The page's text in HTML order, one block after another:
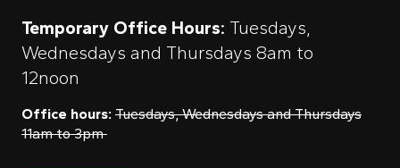
Temporary Office Hours: Tuesdays,
Wednesdays and Thursdays 8am to
12noon
Office hours: Tuesdays, Wednesdays and Thursdays
11am to 3pm